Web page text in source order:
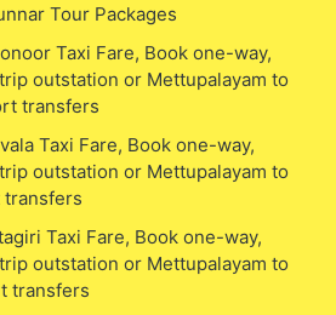
Tour Packages
Taxi Fare, Book one-way,
outstation or Mettupalayam to
transfers
Taxi Fare, Book one-way,
outstation or Mettupalayam to
transfers
Taxi Fare, Book one-way,
outstation or Mettupalayam to
transfers